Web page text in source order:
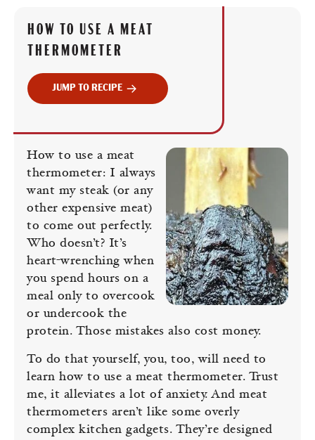
HOW TO USE A MEAT
THERMOMETER
JUMP TO RECIPE
How to use a meat
thermometer: I always
want my steak (or any
other expensive meat)
to come out perfectly.
Who doesn’t? It’s
heart-wrenching when
you spend hours on a
meal only to overcook
or undercook the
protein. Those mistakes also cost money.
To do that yourself, you, too, will need to
learn how to use a meat thermometer. Trust
me, it alleviates a lot of anxiety. And meat
thermometers aren’t like some overly
complex kitchen gadgets. They’re designed